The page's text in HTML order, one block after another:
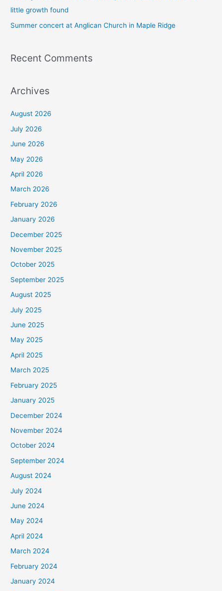
little growth found
Summer concert at Anglican Church in Maple Ridge
Recent Comments
Archives
August 2026
July 2026
June 2026
May 2026
April 2026
March 2026
February 2026
January 2026
December 2025
November 2025
October 2025
September 2025
August 2025
July 2025
June 2025
May 2025
April 2025
March 2025
February 2025
January 2025
December 2024
November 2024
October 2024
September 2024
August 2024
July 2024
June 2024
May 2024
April 2024
March 2024
February 2024
January 2024